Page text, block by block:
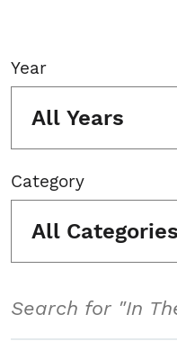
Year
All Years
Category
All Categories